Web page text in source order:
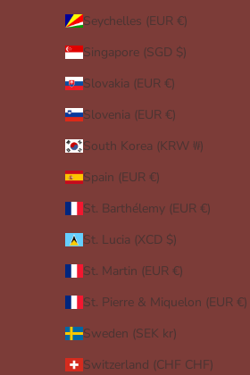
Seychelles (EUR €)
Singapore (SGD $)
Slovakia (EUR €)
Slovenia (EUR €)
South Korea (KRW ₩)
Spain (EUR €)
St. Barthélemy (EUR €)
St. Lucia (XCD $)
St. Martin (EUR €)
St. Pierre & Miquelon (EUR €)
Sweden (SEK kr)
Switzerland (CHF CHF)